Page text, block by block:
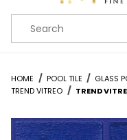
Product Search
HOME POOL TILE GLASS
TREND VITREO
TREND